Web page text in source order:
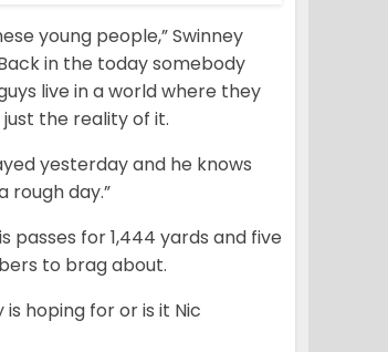
young people,” Swinney
in the today somebody
live in a world where they
the reality of it.
yesterday and he knows
rough day.”
passes for 1,444 yards and five
to brag about.
hoping for or is it Nic